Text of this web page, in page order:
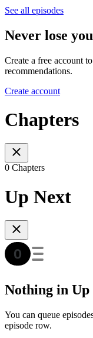
See all episodes
Never lose
Create a free account
recommendations.
Create account
Chapters
0 Chapters
Up Next
Nothing in Up
You can queue
episode row.